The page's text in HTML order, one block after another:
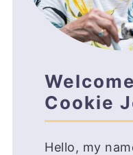
Cookie
Hello, my